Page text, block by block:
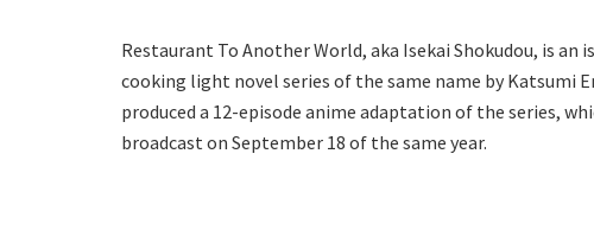
Restaurant To Another World, aka Isekai Shokudou, is an
cooking light novel series of the same name by Katsumi
produced a 12-episode anime adaptation of the series,
broadcast on September 18 of the same year.